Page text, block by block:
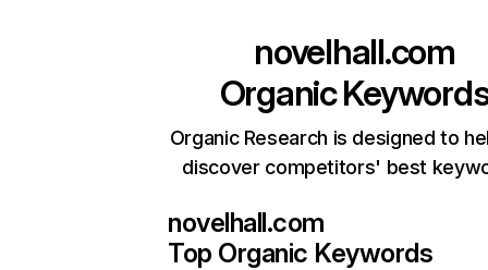
novelhall.com
Organic
Organic Research is designed to
discover competitors' best
novelhall.com
Top Organic Keywords